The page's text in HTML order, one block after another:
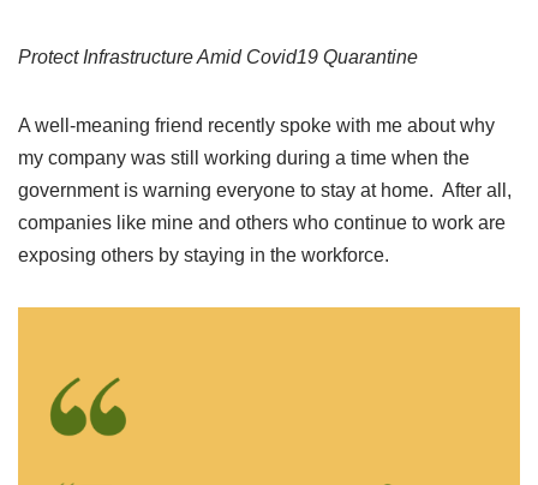
Protect Infrastructure Amid Covid19 Quarantine
A well-meaning friend recently spoke with me about why
my company was still working during a time when the
government is warning everyone to stay at home. After all,
companies like mine and others who continue to work are
exposing others by staying in the workforce.